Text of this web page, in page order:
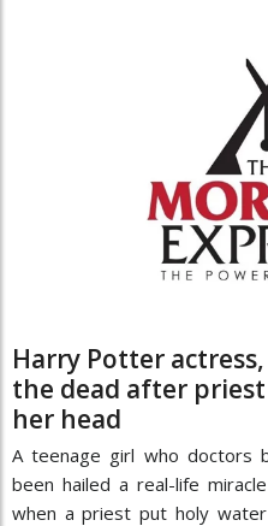
Harry Potter
the dead after
her head
A teenage girl who doctors
been hailed a real-life
when a priest put holy